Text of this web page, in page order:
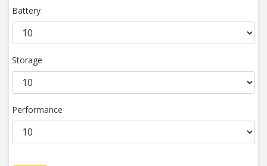
Battery
Storage
Performance